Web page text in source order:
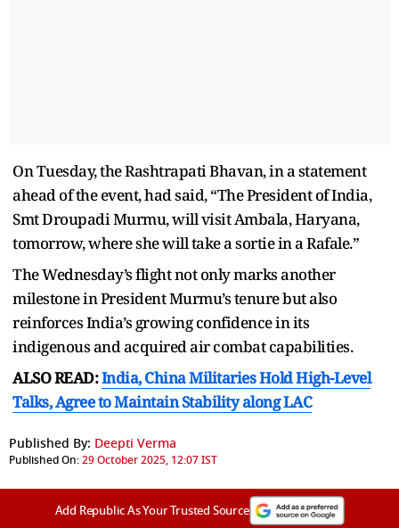
On Tuesday, the Rashtrapati Bhavan, in a statement
ahead of the event, had said, “The President of India,
Smt Droupadi Murmu, will visit Ambala, Haryana,
tomorrow, where she will take a sortie in a Rafale.”
The Wednesday’s flight not only marks another
milestone in President Murmu’s tenure but also
reinforces India’s growing confidence in its
indigenous and acquired air combat capabilities.
ALSO READ:India, China Militaries Hold High-Level
Talks, Agree to Maintain Stability along LAC
Published By: Deepti Verma
Published On:29 October 2025, 12:07 IST
Add Republic As Your Trusted Source